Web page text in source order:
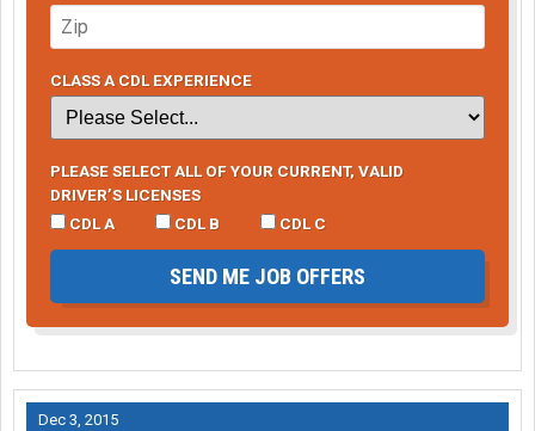
CLASS A CDL EXPERIENCE
PLEASE SELECT ALL OF YOUR CURRENT, VALID
DRIVER’S LICENSES
CDL A
CDL B CDL C
SEND ME JOB OFFERS
Dec 3, 2015